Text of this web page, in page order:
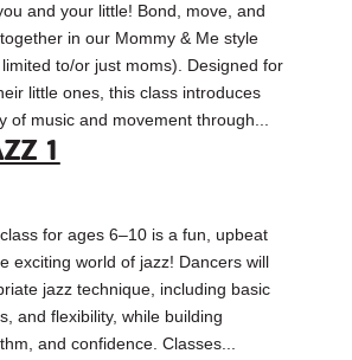
and your little! Bond, move, and
in our Mommy & Me style
to/or just moms). Designed for
little ones, this class introduces
of music and movement through...
1
for ages 6–10 is a fun, upbeat
exciting world of jazz! Dancers will
jazz technique, including basic
and flexibility, while building
and confidence. Classes...